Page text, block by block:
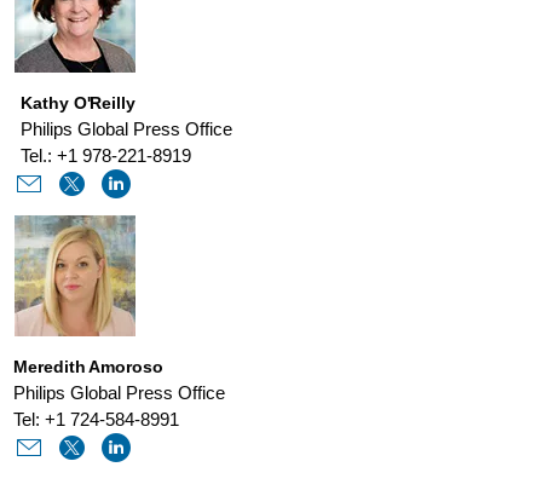
Kathy O'Reilly
Philips Global Press Office
Tel.: +1 978-221-8919
Meredith Amoroso
Philips Global Press Office
Tel: +1 724-584-8991